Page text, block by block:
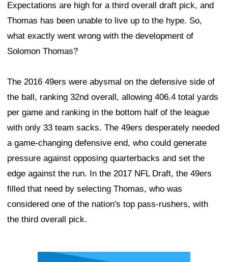
Expectations are high for a third overall draft pick, and
Thomas has been unable to live up to the hype. So,
what exactly went wrong with the development of
Solomon Thomas?
The 2016 49ers were abysmal on the defensive side of
the ball, ranking 32nd overall, allowing 406.4 total yards
per game and ranking in the bottom half of the league
with only 33 team sacks. The 49ers desperately needed
a game-changing defensive end, who could generate
pressure against opposing quarterbacks and set the
edge against the run. In the 2017 NFL Draft, the 49ers
filled that need by selecting Thomas, who was
considered one of the nation's top pass-rushers, with
the third overall pick.